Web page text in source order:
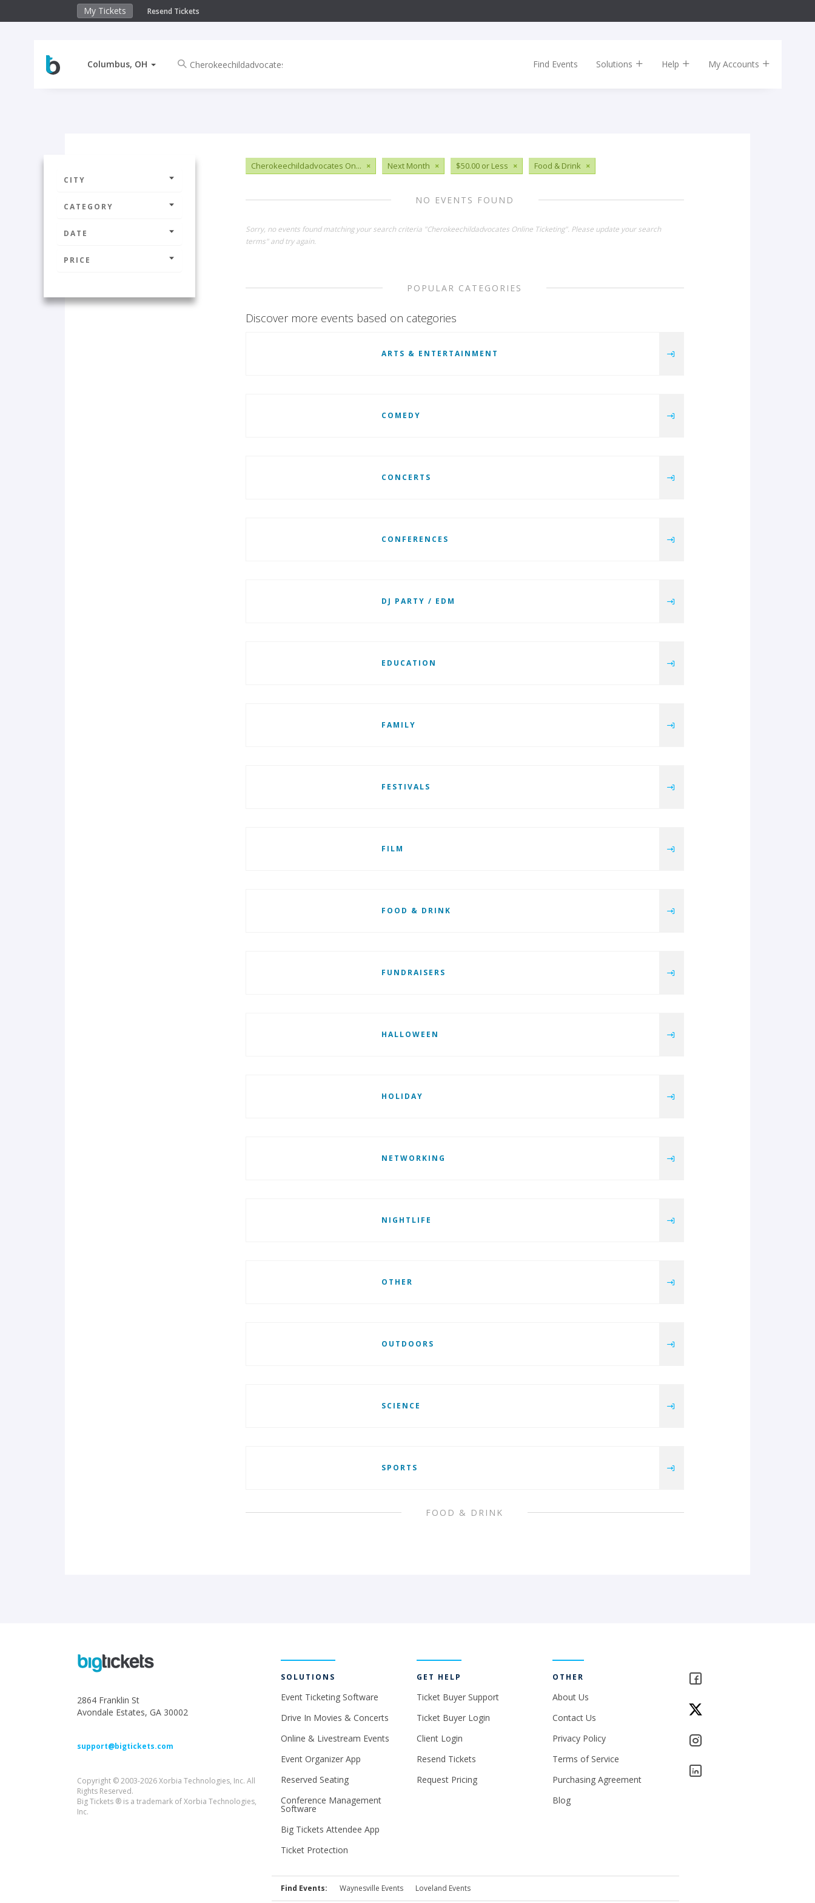
My Tickets Resend Tickets
Columbus, OH Find Events Solutions Help My Accounts
CITY
CATEGORY
DATE
PRICE
Cherokeechildadvocates On... × Next Month × $50.00 or Less × Food & Drink ×
NO EVENTS FOUND
Sorry, no events found matching your search criteria "Cherokeechildadvocates Online Ticketing". Please update your search
terms" and try again.
POPULAR CATEGORIES
Discover more events based on categories
ARTS & ENTERTAINMENT
COMEDY
CONCERTS
CONFERENCES
DJ PARTY / EDM
EDUCATION
FAMILY
FESTIVALS
FILM
FOOD & DRINK
FUNDRAISERS
HALLOWEEN
HOLIDAY
NETWORKING
NIGHTLIFE
OTHER
OUTDOORS
SCIENCE
SPORTS
FOOD & DRINK
2864 Franklin St
Avondale Estates, GA 30002
support@bigtickets.com
Copyright © 2003-2026 Xorbia Technologies, Inc. All
Rights Reserved.
Big Tickets ® is a trademark of Xorbia Technologies,
Inc.
SOLUTIONS
Event Ticketing Software
Drive In Movies & Concerts
Online & Livestream Events
Event Organizer App
Reserved Seating
Conference Management
Software
Big Tickets Attendee App
Ticket Protection
GET HELP
Ticket Buyer Support
Ticket Buyer Login
Client Login
Resend Tickets
Request Pricing
OTHER
About Us
Contact Us
Privacy Policy
Terms of Service
Purchasing Agreement
Blog
Find Events: Waynesville Events Loveland Events